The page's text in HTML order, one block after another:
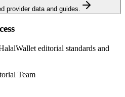
provider data and guides.
editorial standards and
Team